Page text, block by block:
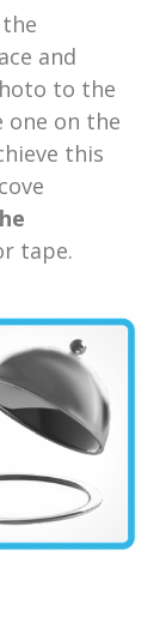
and
to the
one on the
this
tape.